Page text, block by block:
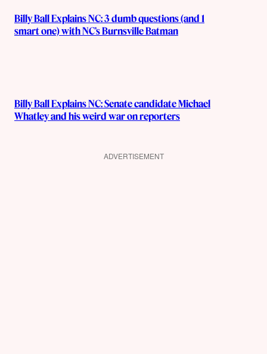
Billy Ball Explains NC: 3 dumb questions (and 1
smart one) with NC’s Burnsville Batman
Billy Ball Explains NC: Senate candidate Michael
Whatley and his weird war on reporters
ADVERTISEMENT